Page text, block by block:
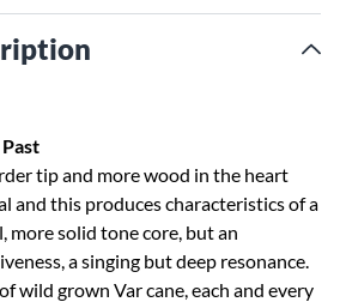
tip and more wood in the heart
and this produces characteristics of a
more solid tone core, but an
a singing but deep resonance.
wild grown Var cane, each and every